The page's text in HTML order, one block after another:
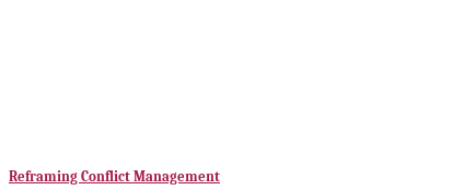
Reframing Conflict Management